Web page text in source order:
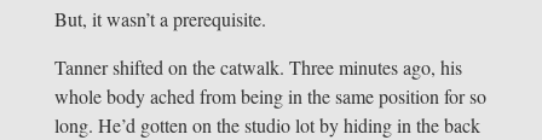
But, it wasn’t a prerequisite.
Tanner shifted on the catwalk. Three minutes ago, his
whole body ached from being in the same position for so
long. He’d gotten on the studio lot by hiding in the back